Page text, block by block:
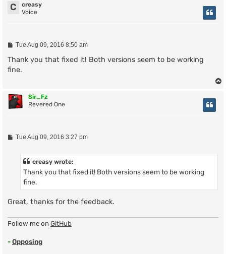
C
creasy
Voice
P
s
Tue Aug 09, 2016 8:50 am
Thank you that fixed it! Both versions seem to be working
fine.
Sir_Fz
Revered One
PTue Aug 09, 2016 3:27 pm
creasy wrote:
Thank you that fixed it! Both versions seem to be working
fine.
Great, thanks for the feedback.
Follow me on GitHub
- Opposing